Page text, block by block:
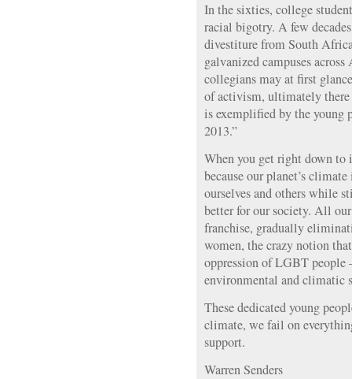
In the sixties, college
racial bigotry. A few
divestiture from South
galvanized campuses
collegians may at first
of activism, ultimately there
is exemplified by the young
2013.”
When you get right down to
because our planet’s
ourselves and others while
better for our society. All
franchise, gradually
women, the crazy notion
oppression of LGBT
environmental and climatic
These dedicated young
climate, we fail on
support.
Warren Senders